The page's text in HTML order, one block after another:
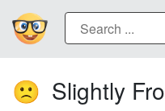
🙁 Slightly